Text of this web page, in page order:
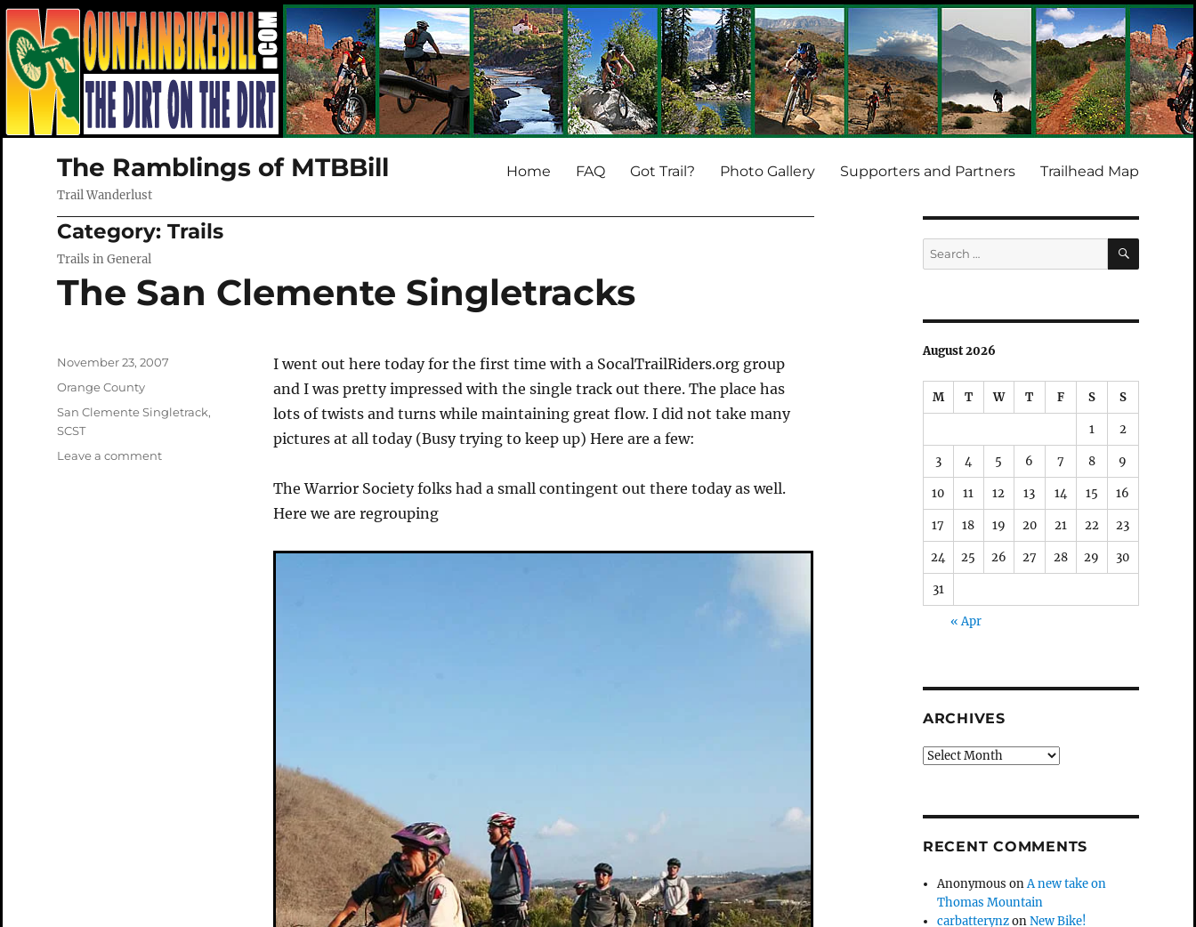
The Ramblings of MTBBill
Trail Wanderlust
Home FAQ Got Trail? Photo Gallery Supporters and Partners Trailhead Map
Category: Trails
Trails in General
The San Clemente Singletracks
I went out here today for the first time with a SocalTrailRiders.org group
and I was pretty impressed with the single track out there. The place has
lots of twists and turns while maintaining great flow. I did not take many
pictures at all today (Busy trying to keep up) Here are a few:
The Warrior Society folks had a small contingent out there today as well.
Here we are regrouping
Posted
November 23, 2007
Categories
Orange County
Tags
San Clemente Singletrack,
SCST
Leave a commenton
Search
for:
SEARCH
August 2026
M T W T F S S
1 2
3 4 5 6 7 8 9
10 11 12 13 14 15 16
17 18 19 20 21 22 23
24 25 26 27 28 29 30
31
« Apr
ARCHIVES
Archives
RECENT COMMENTS
Anonymous onA new take on
Thomas Mountain
carbatterynzonNew Bike!